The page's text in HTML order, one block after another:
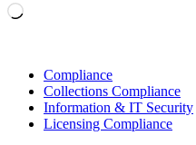
Loading…
Compliance
Collections Compliance
Information & IT Security
Licensing Compliance